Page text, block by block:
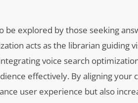
explored by those seeking
acts as the librarian guiding
voice search
effectively. By aligning your
user experience but also